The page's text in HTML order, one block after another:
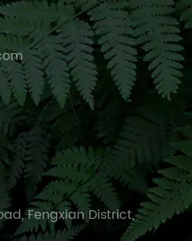
Fengxian District,